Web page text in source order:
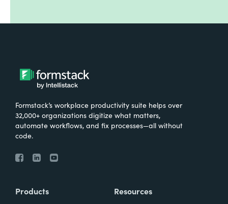
Formstack’s workplace productivity suite helps over
32,000+ organizations digitize what matters,
automate workflows, and fix processes—all without
code.
Products Resources